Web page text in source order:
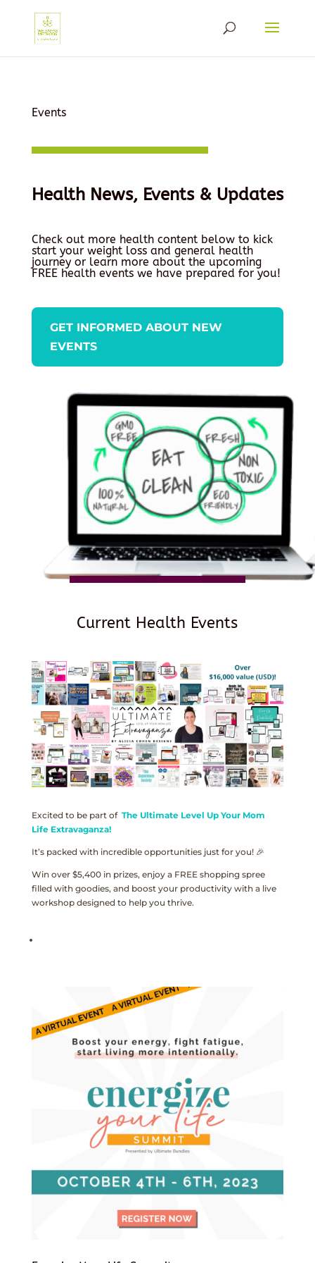
Events
Health News, Events & Updates
Check out more health content below to kick
start your weight loss and general health
journey or learn more about the upcoming
FREE health events we have prepared for you!
GET INFORMED ABOUT NEW
EVENTS
Current Health Events
Excited to be part of The Ultimate Level Up Your Mom
Life Extravaganza!
It’s packed with incredible opportunities just for you! 🎉
Win over $5,400 in prizes, enjoy a FREE shopping spree
filled with goodies, and boost your productivity with a live
workshop designed to help you thrive.